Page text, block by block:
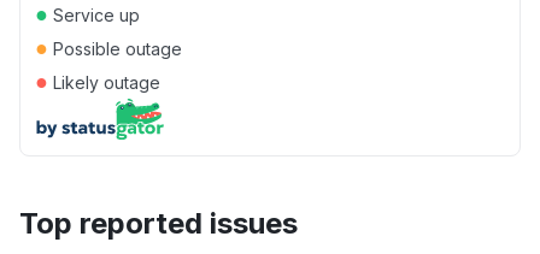
● Service up
● Possible outage
● Likely outage
Top reported issues